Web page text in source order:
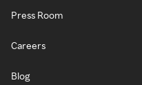
Press Room
Careers
Blog